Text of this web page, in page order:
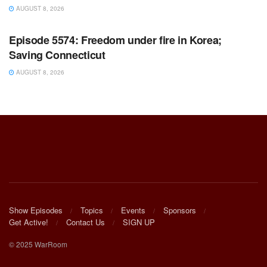
AUGUST 8, 2026
WARROOM FULL EPISODES | STEPHEN K. BANNON’S
Episode 5574: Freedom under fire in Korea;
Saving Connecticut
AUGUST 8, 2026
Show Episodes Topics Events
Sponsors
Get Active!
Contact Us SIGN UP
© 2025 WarRoom